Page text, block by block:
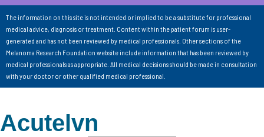
The information on this site is not intended or implied to be a substitute for professional
medical advice, diagnosis or treatment. Content within the patient forum is user-
generated and has not been reviewed by medical professionals. Other sections of the
Melanoma Research Foundation website include information that has been reviewed by
medical professionals as appropriate. All medical decisions should be made in consultation
with your doctor or other qualified medical professional.
Acutelvn